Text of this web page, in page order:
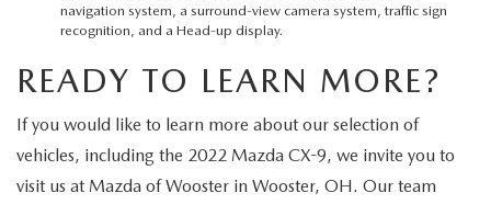
navigation system, a surround-view camera system, traffic sign
recognition, and a Head-up display.
READY TO LEARN MORE?
If you would like to learn more about our selection of
vehicles, including the 2022 Mazda CX-9, we invite you to
visit us at Mazda of Wooster in Wooster, OH. Our team